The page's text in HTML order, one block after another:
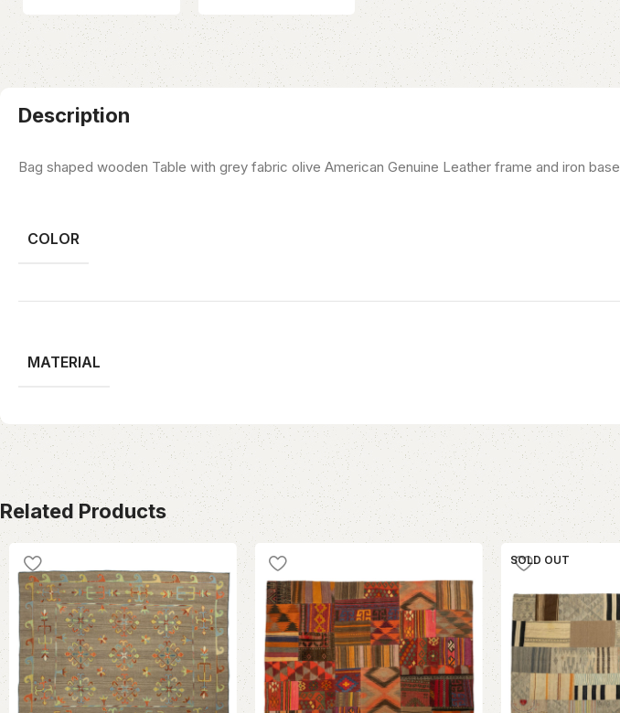
Description
Bag shaped wooden Table with grey fabric olive American Genuine Leather frame and iron base
COLOR
MATERIAL
Related Products
SOLD OUT